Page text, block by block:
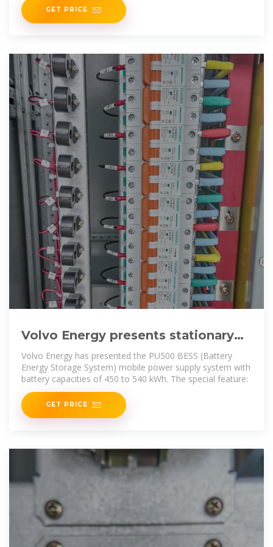
GET PRICE
Volvo Energy presents stationary
battery storage with DC
Volvo Energy has presented the PU500 BESS (Battery
Energy Storage System) mobile power supply system with
battery capacities of 450 to 540 kWh. The special feature:
GET PRICE